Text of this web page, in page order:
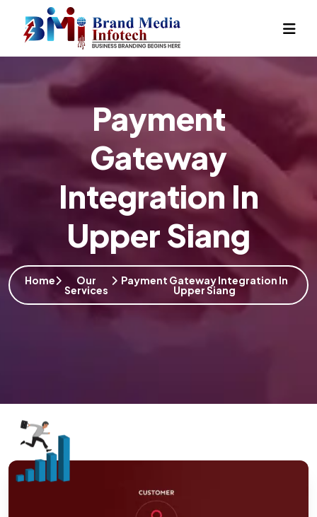
Payment
Gateway
Integration In
Upper Siang
Home Our
Services
Payment Gateway Integration In
Upper Siang